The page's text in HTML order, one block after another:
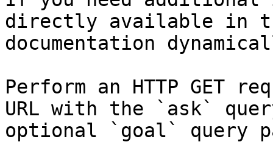
directly available in
documentation
Perform an HTTP GET
URL with the `ask`
optional `goal` query